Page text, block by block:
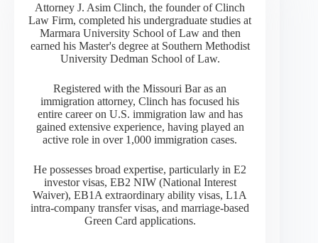
Attorney J. Asim Clinch, the founder of Clinch
Law Firm, completed his undergraduate studies at
Marmara University School of Law and then
earned his Master's degree at Southern Methodist
University Dedman School of Law.
Registered with the Missouri Bar as an
immigration attorney, Clinch has focused his
entire career on U.S. immigration law and has
gained extensive experience, having played an
active role in over 1,000 immigration cases.
He possesses broad expertise, particularly in E2
investor visas, EB2 NIW (National Interest
Waiver), EB1A extraordinary ability visas, L1A
intra-company transfer visas, and marriage-based
Green Card applications.